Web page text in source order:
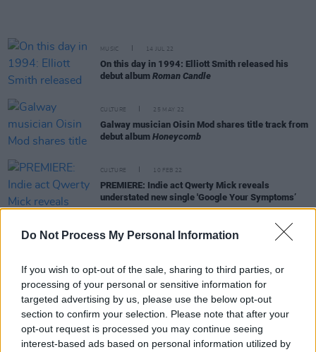
Do Not Process My Personal Information
If you wish to opt-out of the sale, sharing to third parties, or
processing of your personal or sensitive information for
targeted advertising by us, please use the below opt-out
section to confirm your selection. Please note that after your
opt-out request is processed you may continue seeing
interest-based ads based on personal information utilized by
MUSIC 14 JUL 22
On this day in 1994: Elliott Smith released his
debut album Roman Candle
CULTURE 25 MAY 22
Galway musician Oisin Mod shares title track from
debut album Honeycomb
CULTURE 10 FEB 22
PREMIERE: Indie act Qwerty Mick reveals
understated new single 'Google Your Symptoms’
CULTURE 01 FEB 22
Track of the Day: Amy Michelle - 'the bottom of the
well'